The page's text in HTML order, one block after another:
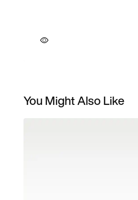
You Might Also Like